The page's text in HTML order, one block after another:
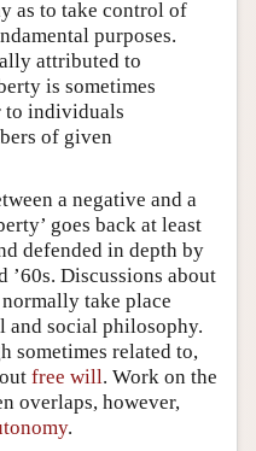
as to take control of
purposes.
attributed to
is sometimes
to individuals
of given
a negative and a
goes back at least
defended in depth by
’60s. Discussions about
take place
social philosophy.
sometimes related to,
free will. Work on the
overlaps, however,
.